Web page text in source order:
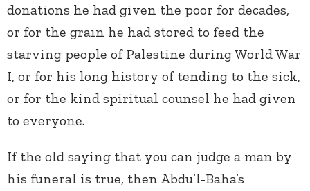
donations he had given the poor for decades,
or for the grain he had stored to feed the
starving people of Palestine during World War
I, or for his long history of tending to the sick,
or for the kind spiritual counsel he had given
to everyone.
If the old saying that you can judge a man by
his funeral is true, then Abdu’l-Baha’s